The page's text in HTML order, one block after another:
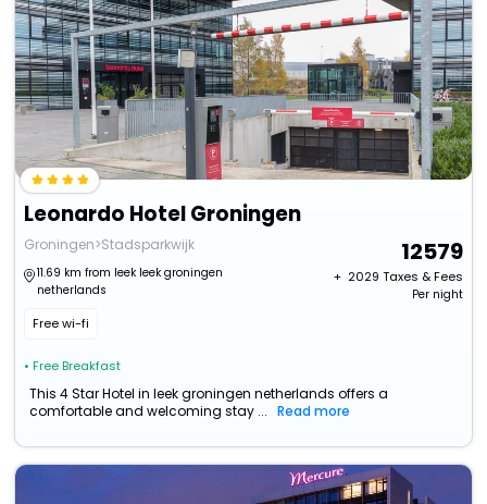
Leonardo Hotel Groningen
Groningen>Stadsparkwijk
11.69 km from leek leek groningen
netherlands
Free wi-fi
• Free Breakfast
12579
+ ₹ 2029 Taxes & Fees
Per night
This 4 Star Hotel in leek groningen netherlands offers a
comfortable and welcoming stay ...
Read more